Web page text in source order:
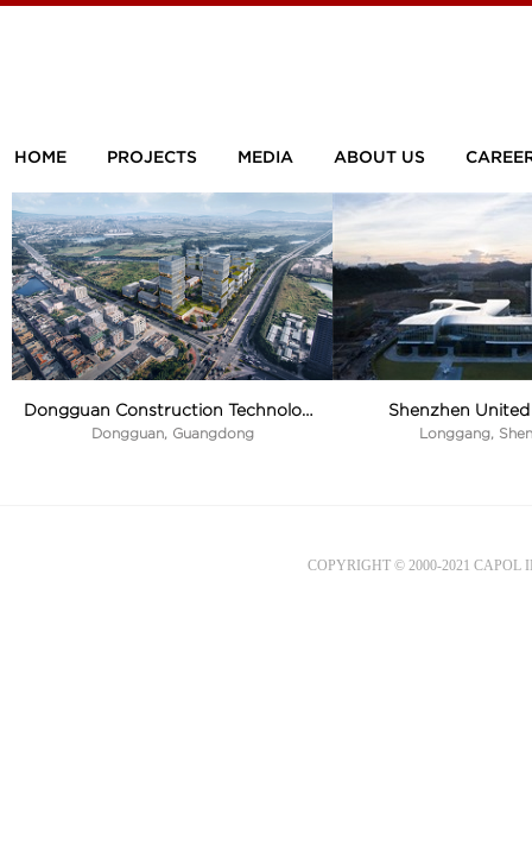
HOME PROJECTS MEDIA ABOUT US
Dongguan Construction Technology Industrial Park
Dongguan, Guangdong
Shenzhen
Longgang,
COPYRIGHT © 2000-2021